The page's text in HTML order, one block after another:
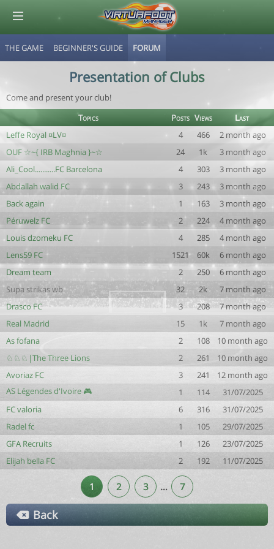
THE GAME BEGINNER'S GUIDE FORUM
Presentation of Clubs
Come and present your club!
Topics
Posts Views
Last
Leffe Royal ¤LV¤
4 466
2 month ago
OUF ☆~{ IRB Maghnia }~☆
24 1k
3 month ago
Ali_Cool...........FC Barcelona
4 303
3 month ago
Abdallah walid FC
3 243
3 month ago
Back again
1 163
3 month ago
Péruwelz FC
2 224
4 month ago
Louis dzomeku FC
4 285
4 month ago
Lens59 FC
1521 60k
6 month ago
Dream team
2 250
6 month ago
Supa strikas wb
32 2k
7 month ago
Drasco FC
3 208
7 month ago
Real Madrid
15 1k
7 month ago
As fofana
2 108
10 month ago
♘♘♘|The Three Lions
2 261
10 month ago
Avoriaz FC
3 241
12 month ago
AS Légendes d'Ivoire 🎮
1 114
31/07/2025
FC valoria
6 316
31/07/2025
Radel fc
1 105
29/07/2025
GFA Recruits
1 126
23/07/2025
Elijah bella FC
2 192 11/07/2025
1 2 3 … 7
Back
© Virtuafoot Manager by Aymeric Le Corre 202608091148